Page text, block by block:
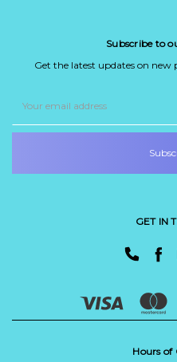
Subscribe to
Get the latest updates on new
Address
GET IN
Hours of